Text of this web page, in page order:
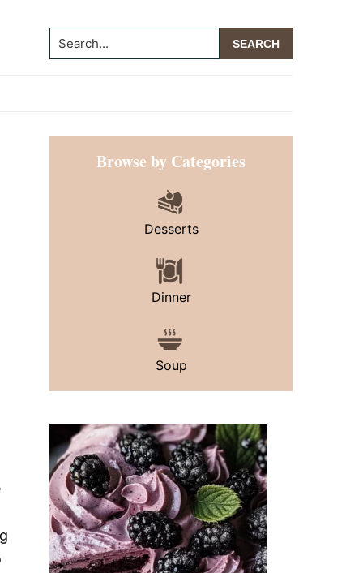
Search...
Primary
SidebarBrowse by Categories
Desserts
Dinner
Soup